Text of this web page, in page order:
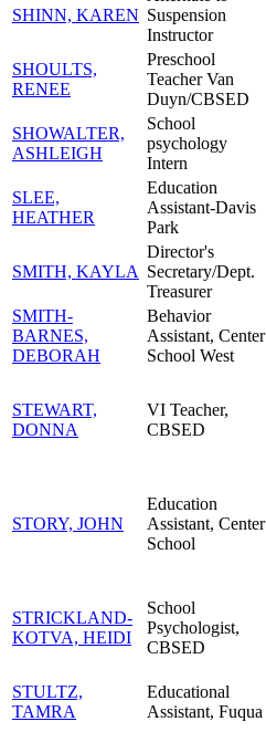
SHINN, KAREN Suspension
Instructor
SHOULTS,
RENEE
Preschool
Teacher Van
Duyn/CBSED
SHOWALTER,
ASHLEIGH
School
psychology
Intern
SLEE,
HEATHER
Education
Assistant-Davis
Park
SMITH, KAYLA
Director's
Secretary/Dept.
Treasurer
SMITH-
BARNES,
DEBORAH
Behavior
Assistant, Center
School West
STEWART,
DONNA
VI Teacher,
CBSED
STORY, JOHN
Education
Assistant, Center
School
STRICKLAND-
KOTVA, HEIDI
School
Psychologist,
CBSED
STULTZ,
TAMRA
Educational
Assistant, Fuqua